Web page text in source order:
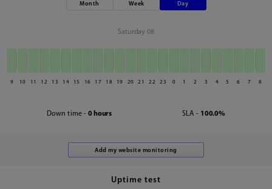
Month Week Day
Saturday 08
9 10 11 12 13 14 15 16 17 18 19 20 21 22 23 0 1 2 3 4 5 6 7 8
Down time - 0 hours SLA - 100.0%
Uptime test